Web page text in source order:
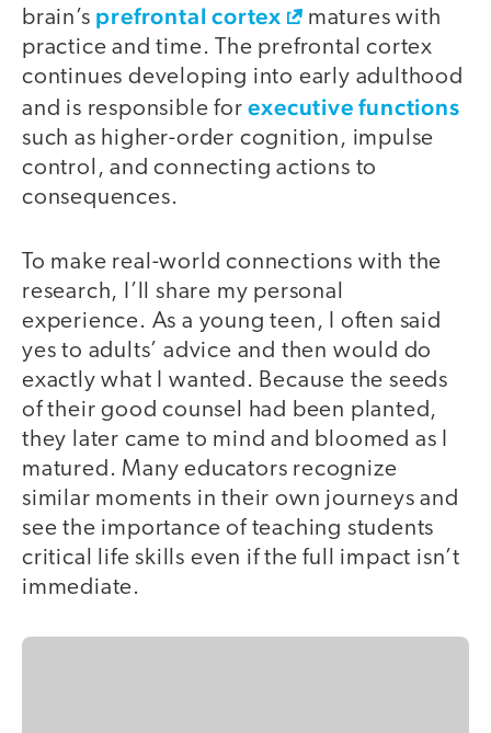
brain’s prefrontal cortex
matures with
practice and time. The prefrontal cortex
continues developing into early adulthood
and is responsible forexecutive functions
such as higher-order cognition, impulse
control, and connecting actions to
consequences.
To make real-world connections with the
research, I’ll share my personal
experience. As a young teen, I often said
yes to adults’ advice and then would do
exactly what I wanted. Because the seeds
of their good counsel had been planted,
they later came to mind and bloomed as I
matured. Many educators recognize
similar moments in their own journeys and
see the importance of teaching students
critical life skills even if the full impact isn’t
immediate.